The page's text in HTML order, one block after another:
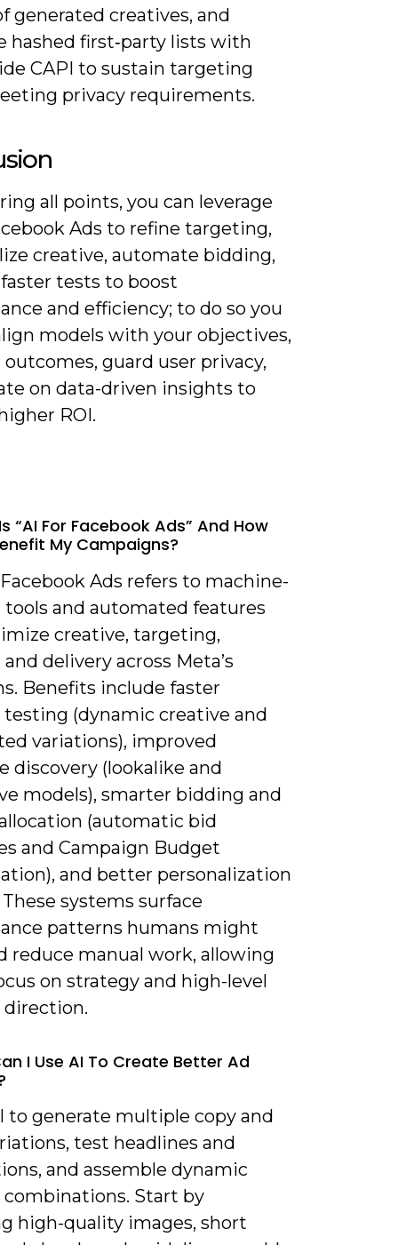
generated creatives, and
hashed first‑party lists with
CAPI to sustain targeting
privacy requirements.
all points, you can leverage
Ads to refine targeting,
creative, automate bidding,
tests to boost
and efficiency; to do so you
models with your objectives,
guard user privacy,
on data-driven insights to
ROI.
“AI For Facebook Ads” And How
My Campaigns?
Ads refers to machine-
tools and automated features
creative, targeting,
delivery across Meta’s
Benefits include faster
(dynamic creative and
variations), improved
discovery (lookalike and
models), smarter bidding and
(automatic bid
and Campaign Budget
and better personalization
These systems surface
patterns humans might
reduce manual work, allowing
on strategy and high-level
I Use AI To Create Better Ad
to generate multiple copy and
test headlines and
and assemble dynamic
Start by
high-quality images, short